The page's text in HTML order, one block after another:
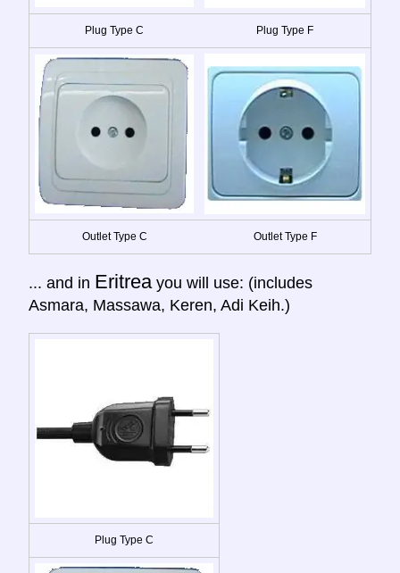
Plug Type C Plug Type F
Outlet Type C Outlet Type F
... and in Eritrea you will use: (includes
Asmara, Massawa, Keren, Adi Keih.)
Plug Type C